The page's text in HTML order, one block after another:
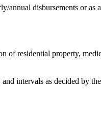
disbursements or
residential property,
intervals as decided by